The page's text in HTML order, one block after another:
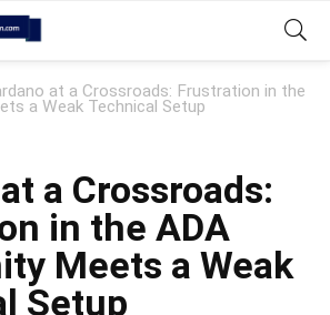
at a Crossroads: Frustration in the
a Weak Technical Setup
a Crossroads:
in the ADA
Meets a Weak
Setup